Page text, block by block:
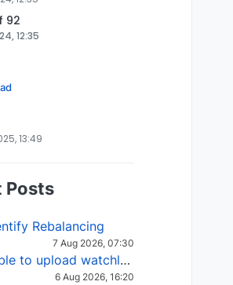
92
12:35
13:49
Posts
Rebalancing
7 Aug 2026, 07:30
Not able to upload watchlist on tradepoint
6 Aug 2026, 16:20